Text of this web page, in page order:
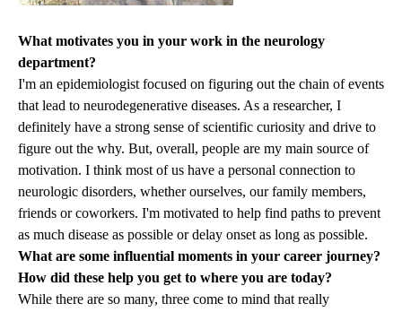
What motivates you in your work in the neurology
department?
I'm an epidemiologist focused on figuring out the chain of events
that lead to neurodegenerative diseases. As a researcher, I
definitely have a strong sense of scientific curiosity and drive to
figure out the why. But, overall, people are my main source of
motivation. I think most of us have a personal connection to
neurologic disorders, whether ourselves, our family members,
friends or coworkers. I'm motivated to help find paths to prevent
as much disease as possible or delay onset as long as possible.
What are some influential moments in your career journey?
How did these help you get to where you are today?
While there are so many, three come to mind that really